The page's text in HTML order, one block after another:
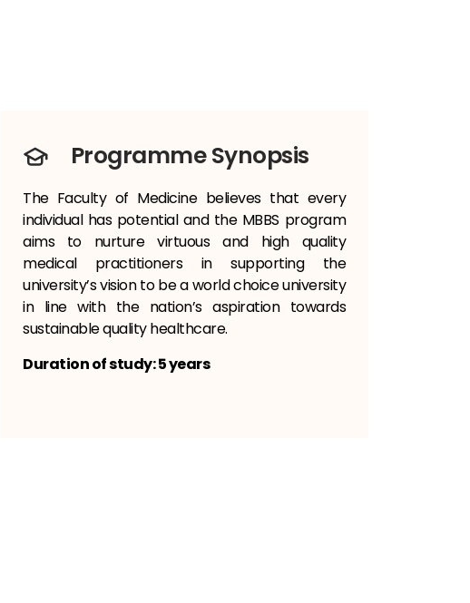
Programme Synopsis
The Faculty of Medicine believes that every
individual has potential and the MBBS program
aims to nurture virtuous and high quality
medical practitioners in supporting the
university’s vision to be a world choice university
in line with the nation’s aspiration towards
sustainable quality healthcare.
Duration of study: 5 years